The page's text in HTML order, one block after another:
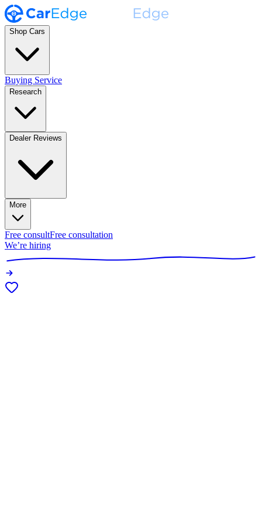
Shop Cars
Buying Service
Research
Dealer Reviews
More
Free consultFree consultation
We’re hiring